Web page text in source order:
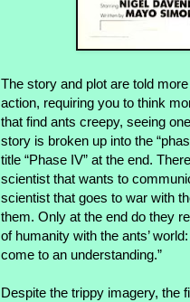
The story and plot are told
action, requiring you to think
that find ants creepy, seeing
story is broken up into the
title “Phase IV” at the end.
scientist that wants to
scientist that goes to war with
them. Only at the end do they
of humanity with the ants’
come to an understanding.”
Despite the trippy imagery, the